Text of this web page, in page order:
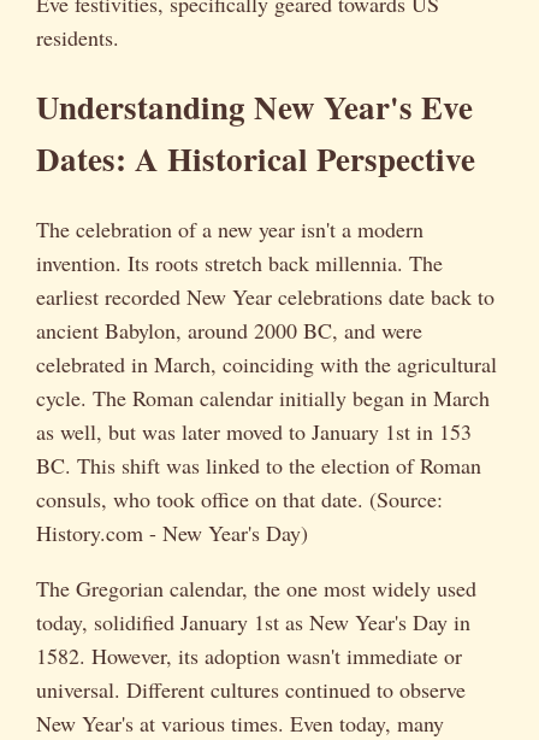
residents.
Understanding New Year's Eve
Dates: A Historical Perspective
The celebration of a new year isn't a modern
invention. Its roots stretch back millennia. The
earliest recorded New Year celebrations date back to
ancient Babylon, around 2000 BC, and were
celebrated in March, coinciding with the agricultural
cycle. The Roman calendar initially began in March
as well, but was later moved to January 1st in 153
BC. This shift was linked to the election of Roman
consuls, who took office on that date. (Source:
History.com - New Year's Day)
The Gregorian calendar, the one most widely used
today, solidified January 1st as New Year's Day in
1582. However, its adoption wasn't immediate or
universal. Different cultures continued to observe
New Year's at various times. Even today, many